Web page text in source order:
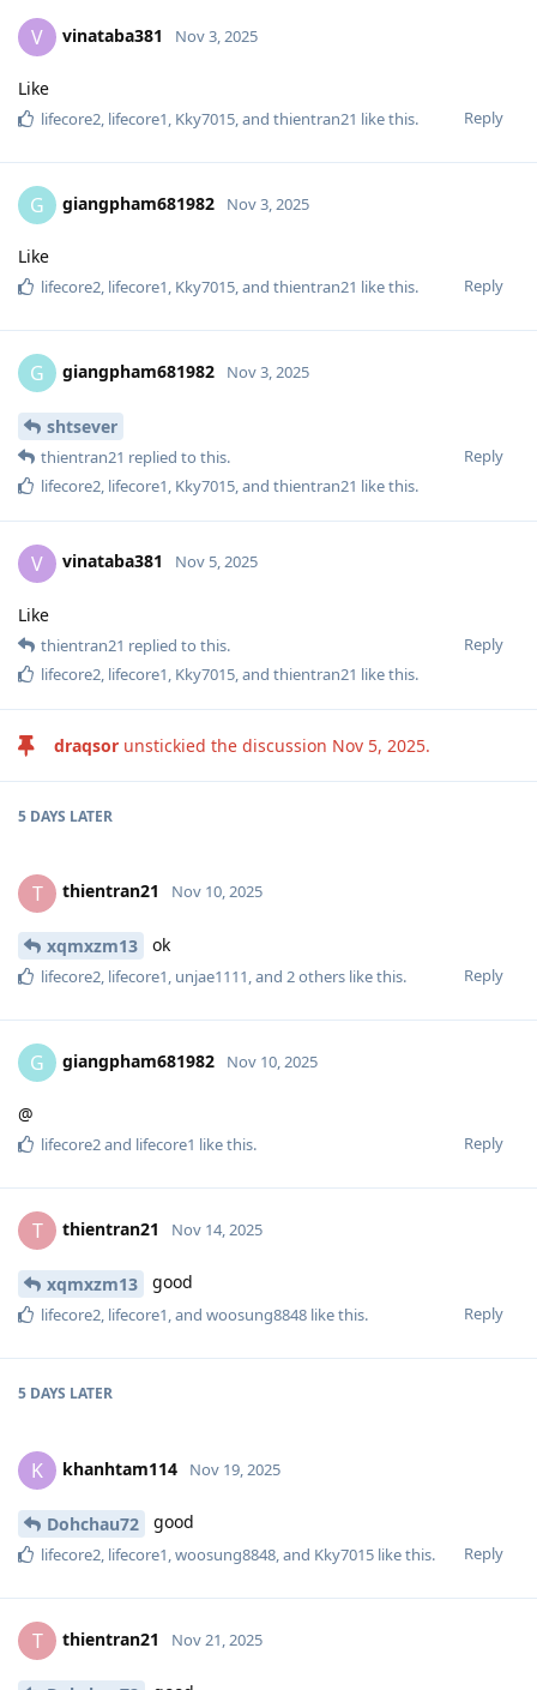
V vinataba381 Nov 3, 2025
Like
Reply
lifecore2, lifecore1, Kky7015, and thientran21 like this.
G giangpham681982 Nov 3, 2025
Like
Reply
lifecore2, lifecore1, Kky7015, and thientran21 like this.
G giangpham681982 Nov 3, 2025
shtsever
Reply
thientran21 replied to this.
lifecore2 lifecore1 Kky7015 , and thientran21 like this.
V vinataba381 Nov 5, 2025
Like
Reply
thientran21 replied to this.
lifecore2 lifecore1 Kky7015 , and thientran21 like this.
draqsor unstickied the discussion Nov 5, 2025.
5 DAYS LATER
T thientran21 Nov 10, 2025
xqmxzm13 ok
Reply
lifecore2, lifecore1, unjae1111, and 2others like this.
G giangpham681982 Nov 10, 2025
@
Reply
lifecore2and lifecore1 like this.
T thientran21 Nov 14, 2025
xqmxzm13 good
Reply
lifecore2, lifecore1, and woosung8848 like this.
5 DAYS LATER
K khanhtam114 Nov 19, 2025
Dohchau72 good
Reply
lifecore2, lifecore1,woosung8848, and Kky7015 like this.
T thientran21 Nov 21, 2025